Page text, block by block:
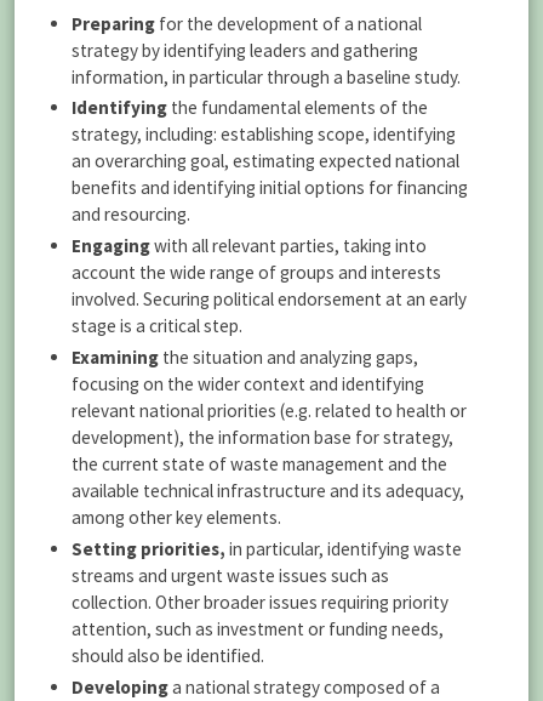
Preparing for the development of a national
strategy by identifying leaders and gathering
information, in particular through a baseline study.
Identifyingthe fundamental elements of the
strategy, including: establishing scope, identifying
an overarching goal, estimating expected national
benefits and identifying initial options for financing
and resourcing.
Engagingwith all relevant parties, taking into
account the wide range of groups and interests
involved. Securing political endorsement at an early
stage is a critical step.
Examining the situation and analyzing gaps,
focusing on the wider context and identifying
relevant national priorities (e.g. related to health or
development), the information base for strategy,
the current state of waste management and the
available technical infrastructure and its adequacy,
among other key elements.
Setting priorities, in particular, identifying waste
streams and urgent waste issues such as
collection. Other broader issues requiring priority
attention, such as investment or funding needs,
should also be identified.
Developinga national strategy composed of a